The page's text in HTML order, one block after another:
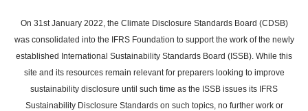
main
content
On 31st January 2022, the Climate Disclosure Standards Board (CDSB)
was consolidated into the IFRS Foundation to support the work of the newly
established International Sustainability Standards Board (ISSB). While this
site and its resources remain relevant for preparers looking to improve
sustainability disclosure until such time as the ISSB issues its IFRS
Sustainability Disclosure Standards on such topics, no further work or